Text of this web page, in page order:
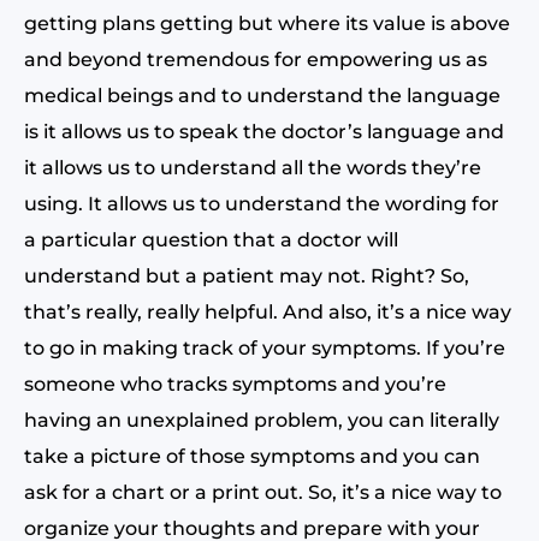
getting plans getting but where its value is above
and beyond tremendous for empowering us as
medical beings and to understand the language
is it allows us to speak the doctor’s language and
it allows us to understand all the words they’re
using. It allows us to understand the wording for
a particular question that a doctor will
understand but a patient may not. Right? So,
that’s really, really helpful. And also, it’s a nice way
to go in making track of your symptoms. If you’re
someone who tracks symptoms and you’re
having an unexplained problem, you can literally
take a picture of those symptoms and you can
ask for a chart or a print out. So, it’s a nice way to
organize your thoughts and prepare with your